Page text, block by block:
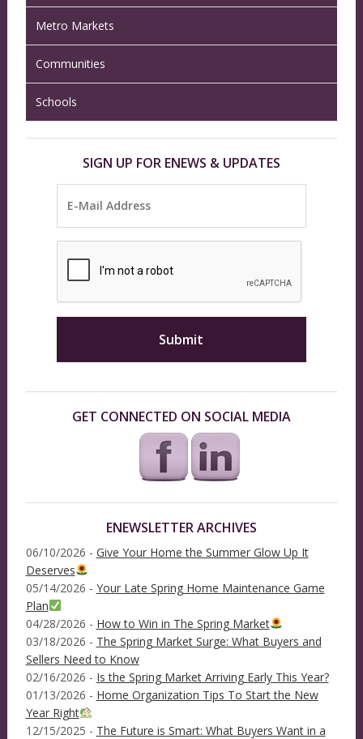
Metro Markets
Communities
Schools
SIGN UP FOR ENEWS & UPDATES
GET CONNECTED ON SOCIAL MEDIA
ENEWSLETTER ARCHIVES
06/10/2026 - Give Your Home the Summer Glow Up It
Deserves
05/14/2026 - Your Late Spring Home Maintenance Game
Plan
04/28/2026 - How to Win in The Spring Market
03/18/2026 - The Spring Market Surge: What Buyers and
Sellers Need to Know
02/16/2026 - Is the Spring Market Arriving Early This Year?
01/13/2026 - Home Organization Tips To Start the New
Year Right
12/15/2025 - The Future is Smart: What Buyers Want in a